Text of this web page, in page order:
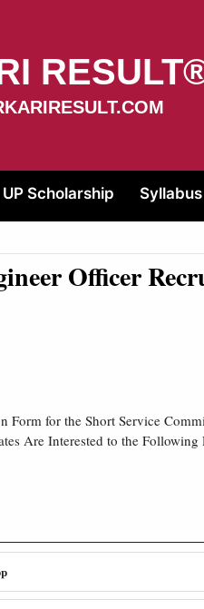
UP Scholarship Syllabus
Officer
for the Short Service
Are Interested to the Following